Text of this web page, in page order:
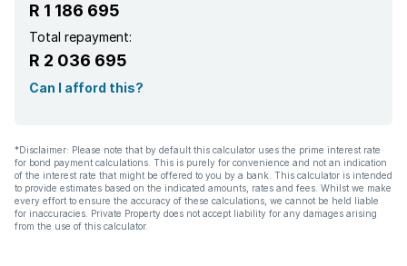
R 1 186 695
Total repayment:
R 2 036 695
Can I afford this?
*Disclaimer: Please note that by default this calculator uses the prime interest rate
for bond payment calculations. This is purely for convenience and not an indication
of the interest rate that might be offered to you by a bank. This calculator is intended
to provide estimates based on the indicated amounts, rates and fees. Whilst we make
every effort to ensure the accuracy of these calculations, we cannot be held liable
for inaccuracies. Private Property does not accept liability for any damages arising
from the use of this calculator.